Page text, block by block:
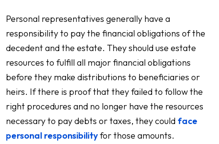
Personal representatives generally have a
responsibility to pay the financial obligations of the
decedent and the estate. They should use estate
resources to fulfill all major financial obligations
before they make distributions to beneficiaries or
heirs. If there is proof that they failed to follow the
right procedures and no longer have the resources
necessary to pay debts or taxes, they could face
personal responsibilityfor those amounts.